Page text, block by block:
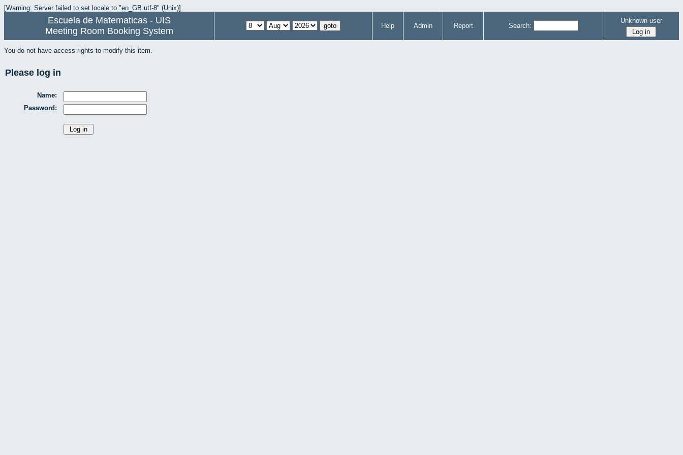
[Warning: Server failed to set locale to "en_GB.utf-8" (Unix)]
Escuela de Matematicas - UIS
Meeting Room Booking System
Help Admin Report Search:
Unknown user
You do not have access rights to modify this item.
Please log in
Name:
Password: